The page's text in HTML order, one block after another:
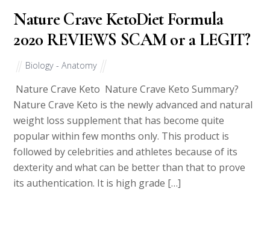
Nature Crave KetoDiet Formula
2020 REVIEWS SCAM or a LEGIT?
Biology - Anatomy
Nature Crave Keto Nature Crave Keto Summary?
Nature Crave Keto is the newly advanced and natural
weight loss supplement that has become quite
popular within few months only. This product is
followed by celebrities and athletes because of its
dexterity and what can be better than that to prove
its authentication. It is high grade […]